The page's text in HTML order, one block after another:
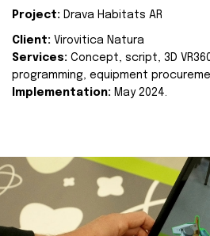
Project: Drava Habitats AR
Client: Virovitica Natura
Services: Concept, script, 3D
programming, equipment
Implementation: May 2024.